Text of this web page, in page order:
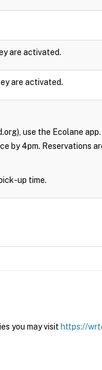
are activated.
are activated.
use the Ecolane
by 4pm. Reservations
up time.
you may visit https://